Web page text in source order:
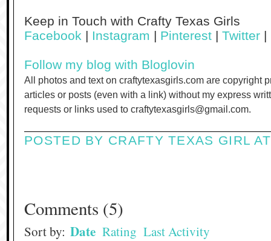
Keep in Touch with Crafty Texas Girls
Facebook | Instagram | Pinterest | Twitter |
Follow my blog with Bloglovin
All photos and text on craftytexasgirls.com are copyright
articles or posts (even with a link) without my express
requests or links used to craftytexasgirls@gmail.com.
POSTED BY CRAFTY TEXAS GIRL
Comments (5)
Sort by: Date Rating Last Activity